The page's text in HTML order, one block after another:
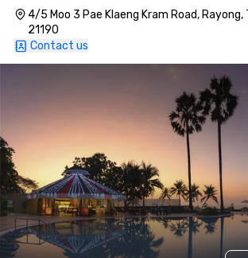
4/5 Moo 3 Pae Klaeng Kram Road, Rayong,
21190
Contact us